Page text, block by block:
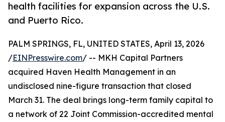
health facilities for expansion across the U.S.
and Puerto Rico.
PALM SPRINGS, FL, UNITED STATES, April 13, 2026
/EINPresswire.com/ -- MKH Capital Partners
acquired Haven Health Management in an
undisclosed nine-figure transaction that closed
March 31. The deal brings long-term family capital to
a network of 22 Joint Commission-accredited mental